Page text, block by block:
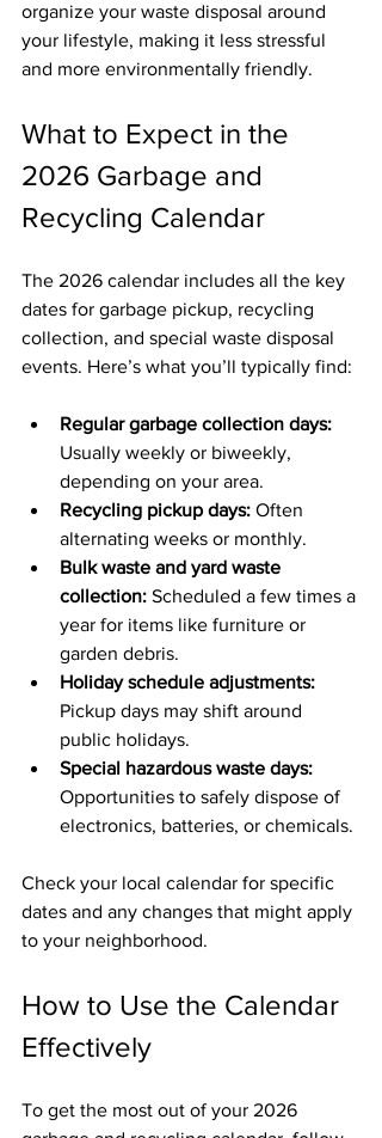
organize your waste disposal around
your lifestyle, making it less stressful
and more environmentally friendly.
What to Expect in the
2026 Garbage and
Recycling Calendar
The 2026 calendar includes all the key
dates for garbage pickup, recycling
collection, and special waste disposal
events. Here’s what you’ll typically find:
Regular garbage collection days:
Usually weekly or biweekly,
depending on your area.
Recycling pickup days: Often
alternating weeks or monthly.
Bulk waste and yard waste
collection: Scheduled a few times a
year for items like furniture or
garden debris.
Holiday schedule adjustments:
Pickup days may shift around
public holidays.
Special hazardous waste days:
Opportunities to safely dispose of
electronics, batteries, or chemicals.
Check your local calendar for specific
dates and any changes that might apply
to your neighborhood.
How to Use the Calendar
Effectively
To get the most out of your 2026